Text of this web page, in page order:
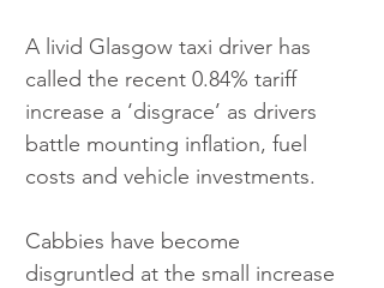
A livid Glasgow taxi driver has
called the recent 0.84% tariff
increase a ‘disgrace’ as drivers
battle mounting inflation, fuel
costs and vehicle investments.
Cabbies have become
disgruntled at the small increase